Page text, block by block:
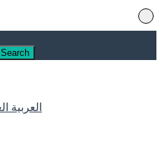
Search
العربية